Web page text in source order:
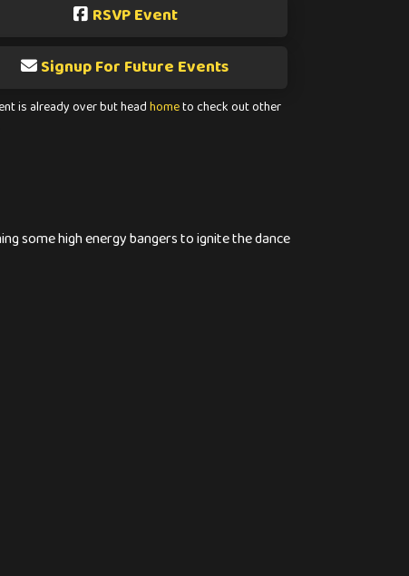
RSVP Event
Signup For Future Events
is already over but headhometo check out other
some high energy bangers to ignite the dance